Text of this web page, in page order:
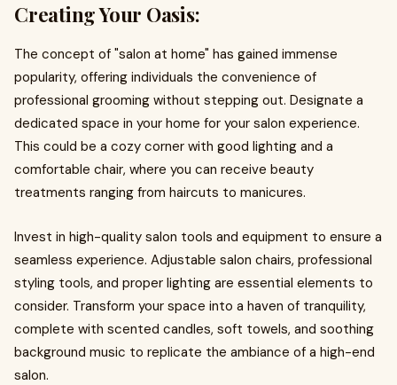
Creating Your Oasis:
The concept of "salon at home" has gained immense
popularity, offering individuals the convenience of
professional grooming without stepping out. Designate a
dedicated space in your home for your salon experience.
This could be a cozy corner with good lighting and a
comfortable chair, where you can receive beauty
treatments ranging from haircuts to manicures.
Invest in high-quality salon tools and equipment to ensure a
seamless experience. Adjustable salon chairs, professional
styling tools, and proper lighting are essential elements to
consider. Transform your space into a haven of tranquility,
complete with scented candles, soft towels, and soothing
background music to replicate the ambiance of a high-end
salon.